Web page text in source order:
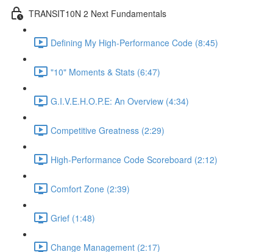
TRANSIT10N 2 Next Fundamentals
Defining My High-Performance Code (8:45)
"10" Moments & Stats (6:47)
G.I.V.E.H.O.P.E: An Overview (4:34)
Competitive Greatness (2:29)
High-Performance Code Scoreboard (2:12)
Comfort Zone (2:39)
Grief (1:48)
Change Management (2:17)